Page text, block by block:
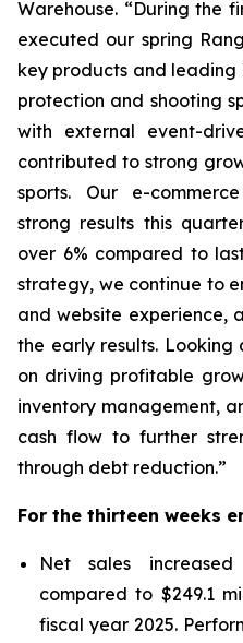
Warehouse. “During the
executed our spring
key products and leading
protection and shooting
with external event-
contributed to strong
sports. Our e-
strong results this
over 6% compared to
strategy, we continue to
and website experience,
the early results.
on driving profitable
inventory management,
cash flow to further
through debt reduction.”
For the thirteen weeks
Net sales
compared to $249.1
fiscal year 2025.